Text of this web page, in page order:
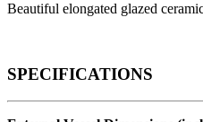
Beautiful elongated glazed
SPECIFICATIONS